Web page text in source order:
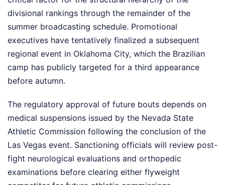
divisional rankings through the remainder of the
summer broadcasting schedule. Promotional
executives have tentatively finalized a subsequent
regional event in Oklahoma City, which the Brazilian
camp has publicly targeted for a third appearance
before autumn.
The regulatory approval of future bouts depends on
medical suspensions issued by the Nevada State
Athletic Commission following the conclusion of the
Las Vegas event. Sanctioning officials will review post-
fight neurological evaluations and orthopedic
examinations before clearing either flyweight